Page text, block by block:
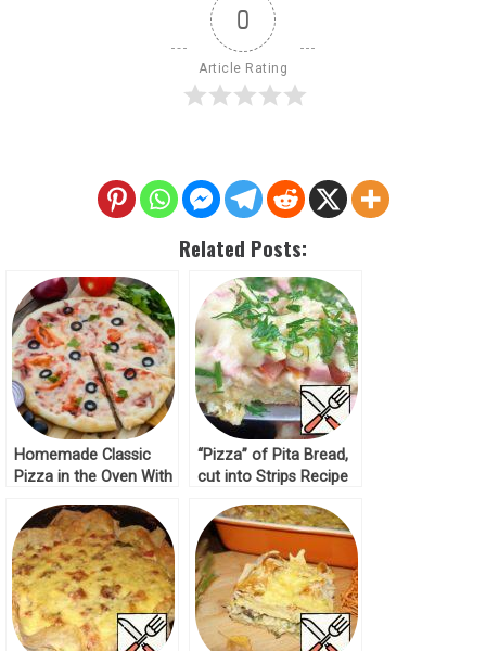
0
Article Rating
Related Posts:
Homemade Classic
Pizza in the Oven With
“Pizza” of Pita Bread,
cut into Strips Recipe